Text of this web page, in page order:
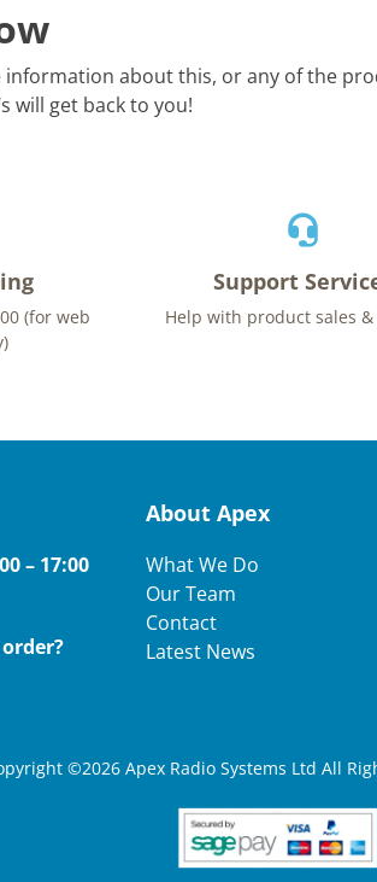
information about this, or any of the
will get back to you!
(for web
Support
Help with product sales
– 17:00
About Apex
What We Do
Our Team
Contact
Latest News
©2026 Apex Radio Systems Ltd All